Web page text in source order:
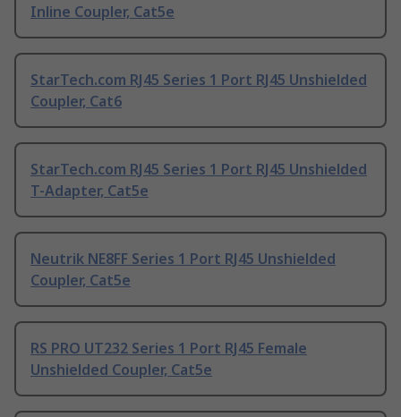
Inline Coupler, Cat5e
StarTech.com RJ45 Series 1 Port RJ45 Unshielded
Coupler, Cat6
StarTech.com RJ45 Series 1 Port RJ45 Unshielded
T-Adapter, Cat5e
Neutrik NE8FF Series 1 Port RJ45 Unshielded
Coupler, Cat5e
RS PRO UT232 Series 1 Port RJ45 Female
Unshielded Coupler, Cat5e